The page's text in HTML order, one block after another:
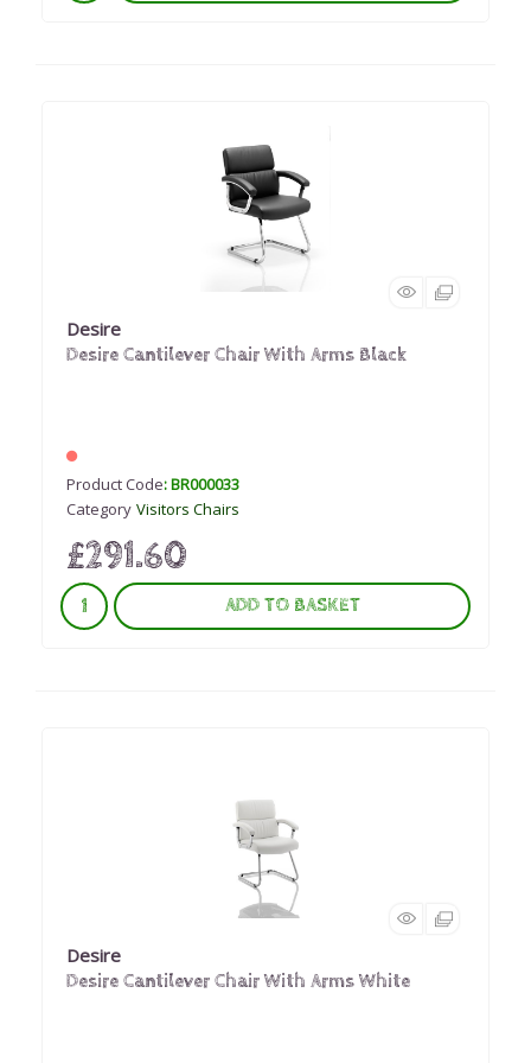
Desire
Desire Cantilever Chair With Arms Black
Product Code: BR000033
Category Visitors Chairs
£291.60
ADD TO BASKET
Desire
Desire Cantilever Chair With Arms White